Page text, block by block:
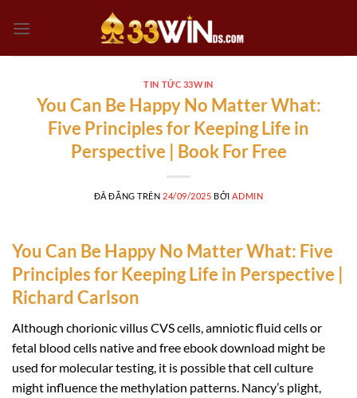
đến
TIN TỨC 33WIN
You Can Be Happy No Matter What:
Five Principles for Keeping Life in
Perspective | Book For Free
ĐÃ ĐĂNG TRÊN 24/09/2025 BỞI ADMIN
You Can Be Happy No Matter What: Five
Principles for Keeping Life in Perspective |
Richard Carlson
Although chorionic villus CVS cells, amniotic fluid cells or
fetal blood cells native and free ebook download might be
used for molecular testing, it is possible that cell culture
might influence the methylation patterns. Nancy’s plight,